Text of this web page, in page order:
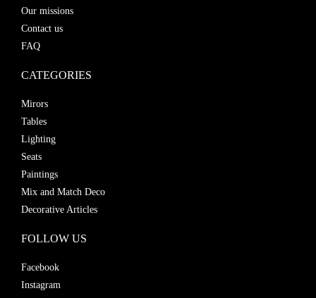
Our missions
Contact us
FAQ
CATEGORIES
Mirors
Tables
Lighting
Seats
Paintings
Mix and Match Deco
Decorative Articles
FOLLOW US
Facebook
Instagram